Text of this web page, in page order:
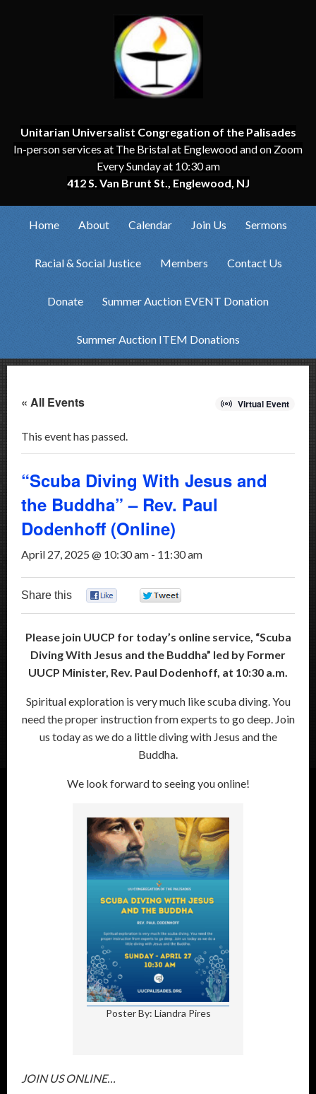
Unitarian Universalist Congregation of the Palisades
In-person services at The Bristal at Englewood and on Zoom
Every Sunday at 10:30 am
412 S. Van Brunt St., Englewood, NJ
Home About Calendar Join Us Sermons
Racial & Social Justice Members Contact Us
Donate Summer Auction EVENT Donation
Summer Auction ITEM Donations
« All Events Virtual Event
This event has passed.
“Scuba Diving With Jesus and
the Buddha” – Rev. Paul
Dodenhoff (Online)
April 27, 2025 @ 10:30 am - 11:30 am
Share this
Please join UUCP for today’s online service, “Scuba
Diving With Jesus and the Buddha” led by Former
UUCP Minister, Rev. Paul Dodenhoff, at 10:30 a.m.
Spiritual exploration is very much like scuba diving. You
need the proper instruction from experts to go deep. Join
us today as we do a little diving with Jesus and the
Buddha.
We look forward to seeing you online!
Poster By: Liandra Pires
JOIN US ONLINE…